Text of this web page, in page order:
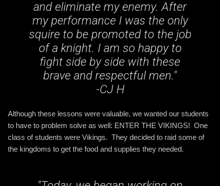
and eliminate my enemy. After
my performance I was the only
squire to be promoted to the job
of a knight. I am so happy to
fight side by side with these
brave and respectful men."
-CJ H
Although these lessons were valuable, we wanted our students
to have to problem solve as well: ENTER THE VIKINGS! One
class of students were Vikings. They decided to raid some of
the kingdoms to get the food and supplies they needed.